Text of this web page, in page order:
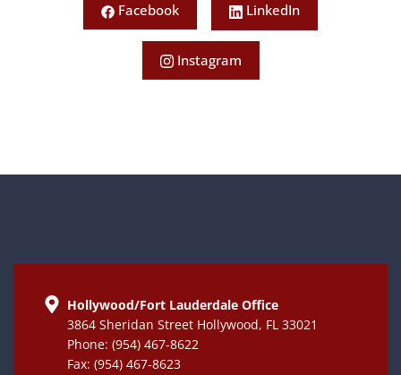
Facebook LinkedIn
Instagram
Hollywood/Fort Lauderdale Office
3864 Sheridan Street Hollywood, FL 33021
Phone: (954) 467-8622
Fax: (954) 467-8623